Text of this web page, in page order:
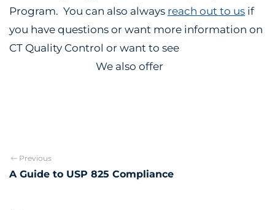
Program. You can also always reach out to us if
you have questions or want more information on
CT Quality Control or want to see
We also offer
Previous
A Guide to USP 825 Compliance